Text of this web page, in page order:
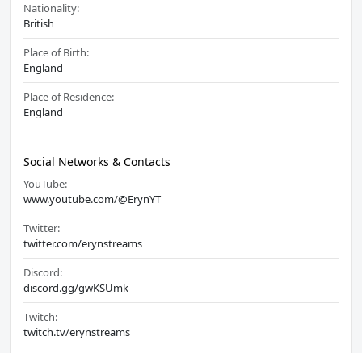
Nationality:
British
Place of Birth:
England
Place of Residence:
England
Social Networks & Contacts
YouTube:
www.youtube.com/@ErynYT
Twitter:
twitter.com/erynstreams
Discord:
discord.gg/gwKSUmk
Twitch:
twitch.tv/erynstreams